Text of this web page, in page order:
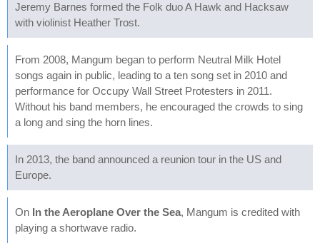
Jeremy Barnes formed the Folk duo A Hawk and Hacksaw
with violinist Heather Trost.
From 2008, Mangum began to perform Neutral Milk Hotel
songs again in public, leading to a ten song set in 2010 and
performance for Occupy Wall Street Protesters in 2011.
Without his band members, he encouraged the crowds to sing
a long and sing the horn lines.
In 2013, the band announced a reunion tour in the US and
Europe.
On In the Aeroplane Over the Sea, Mangum is credited with
playing a shortwave radio.